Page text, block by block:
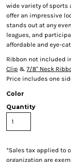
wide variety of sports
offer an impressive
stands out at any
leagues, and
affordable and eye-
Ribbon not included
Clip & 7/8" Neck
Price includes one
Color
Quantity
*Sales tax applied to
organization are